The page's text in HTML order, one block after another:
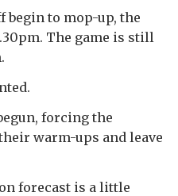
begin to mop-up, the
The game is still
forcing the
warm-ups and leave
forecast is a little